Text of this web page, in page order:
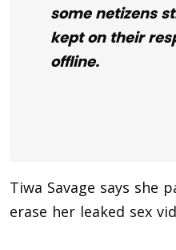
some netizens
kept on their
offline.
Tiwa Savage says she
erase her leaked sex